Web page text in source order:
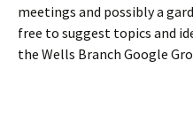
meetings and possibly a
free to suggest topics and
the Wells Branch Google